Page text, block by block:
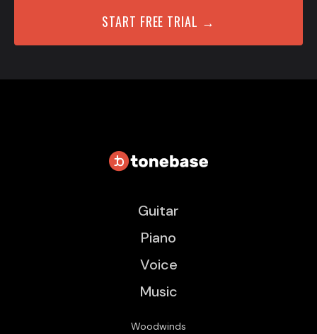
START FREE TRIAL →
Guitar
Piano
Voice
Music
Woodwinds